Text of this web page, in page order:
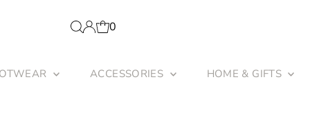
0
ACCESSORIES HOME & GIFTS